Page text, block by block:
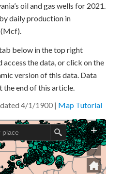
oil and gas wells for 2021.
daily production in
below in the top right
access the data, or click on the
version of this data. Data
the end of this article.
4/1/1900 | Map Tutorial